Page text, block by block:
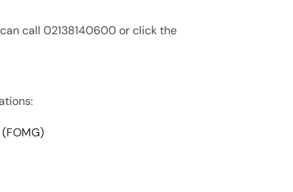
call 02138140600 or click the